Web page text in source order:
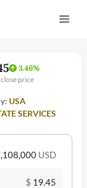
3.46%
price
USA
SERVICES
USD
$ 19.45